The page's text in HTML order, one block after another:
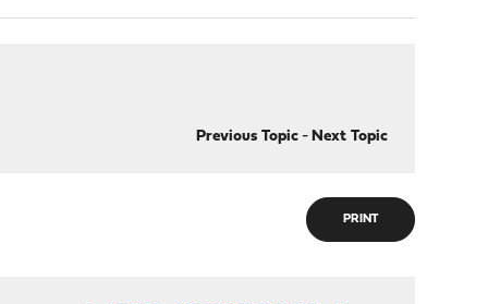
Previous Topic- Next Topic
PRINT